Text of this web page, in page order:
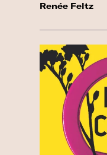
Renée Feltz